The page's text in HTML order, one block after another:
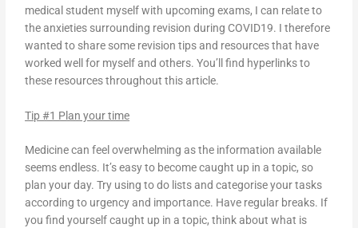
medical student myself with upcoming exams, I can relate to
the anxieties surrounding revision during COVID19. I therefore
wanted to share some revision tips and resources that have
worked well for myself and others. You’ll find hyperlinks to
these resources throughout this article.
Tip #1 Plan your time
Medicine can feel overwhelming as the information available
seems endless. It’s easy to become caught up in a topic, so
plan your day. Try using to do lists and categorise your tasks
according to urgency and importance. Have regular breaks. If
you find yourself caught up in a topic, think about what is